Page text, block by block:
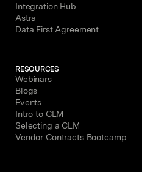
Integration Hub
Astra
Data First Agreement
RESOURCES
Webinars
Blogs
Events
Intro to CLM
Selecting a CLM
Vendor Contracts Bootcamp